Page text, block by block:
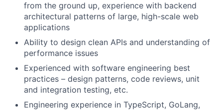
from the ground up, experience with backend
architectural patterns of large, high-scale web
applications
Ability to design clean APIs and understanding of
performance issues
Experienced with software engineering best
practices – design patterns, code reviews, unit
and integration testing, etc.
Engineering experience in TypeScript, GoLang,